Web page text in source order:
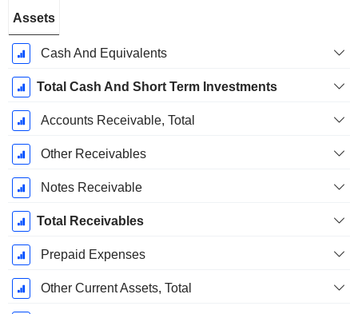
Period:
December
Assets
Cash And Equivalents
Total Cash And Short Term Investments
Accounts Receivable, Total
Other Receivables
Notes Receivable
Total Receivables
Prepaid Expenses
Other Current Assets, Total